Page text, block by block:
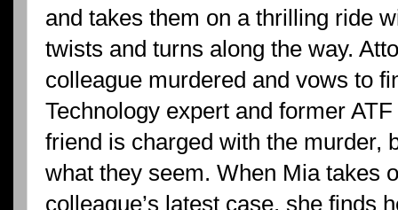
and takes them on a thrilling ride
twists and turns along the way.
colleague murdered and vows to
Technology expert and former
friend is charged with the murder,
what they seem. When Mia takes
colleague’s latest case, she finds